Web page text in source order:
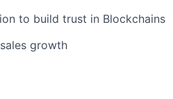
to build trust in Blockchains
growth